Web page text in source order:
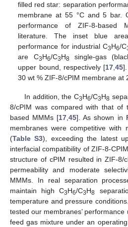
filled red star: separation
membrane at 55 °C and 5 bar.
performance of ZIF-8-based
literature. The inset blue
performance for industrial C3H6/C
are C3H6/C3H8 single-gas
upper bound, respectively [17, 45
30 wt % ZIF-8/cPIM membrane at
In addition, the C3H6/C3H8
8/cPIM was compared with that of
based MMMs [17 ,45]. As shown in
membranes were competitive with
(Table S3), exceeding the latest
interfacial compatibility of ZIF-8-
structure of cPIM resulted in ZIF-8/
permeability and moderate
MMMs. In real separation
maintain high C3H6/C3H8
temperature and pressure
tested our membranes’ performance
feed gas mixture under an